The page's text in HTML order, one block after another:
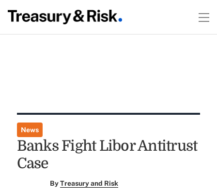
News
Banks Fight Libor Antitrust
Case
ByTreasury and Risk